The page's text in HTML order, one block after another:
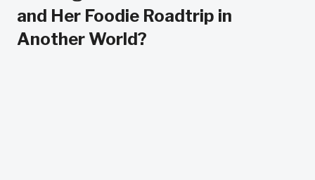
and Her Foodie Roadtrip in
Another World?